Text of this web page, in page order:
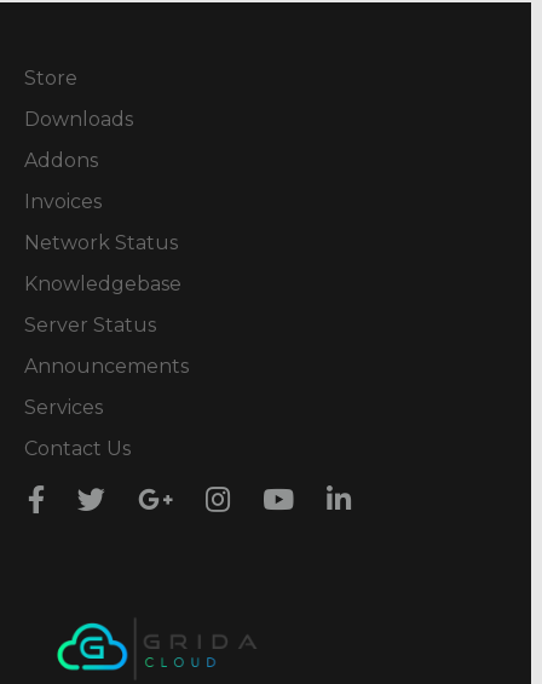
Store
Downloads
Addons
Invoices
Network Status
Knowledgebase
Server Status
Announcements
Services
Contact Us